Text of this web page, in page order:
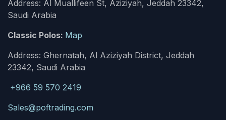
Address: Al Muallifeen St, Aziziyah, Jeddah 23342,
Saudi Arabia
Classic Polos: Map
Address: Ghernatah, Al Aziziyah District, Jeddah
23342, Saudi Arabia
+966 59 570 2419
Sales@poftrading.com